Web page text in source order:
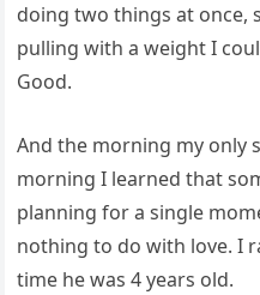
doing two things at once,
pulling with a weight I
Good.
And the morning my only
morning I learned that
planning for a single
nothing to do with love. I
time he was 4 years old.